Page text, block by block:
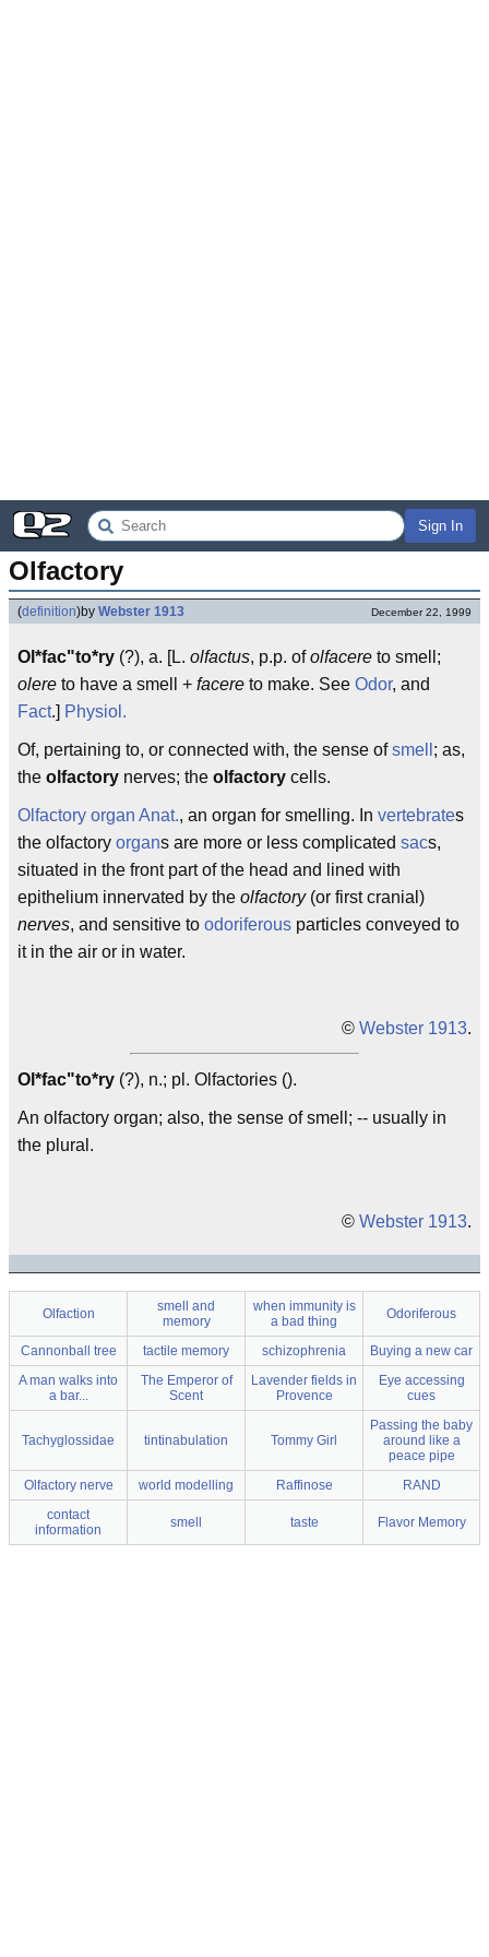
Sign In
Olfactory
(definition)by Webster 1913 December 22, 1999
Ol*fac"to*ry (?), a. [L. olfactus, p.p. ofolfacere to smell;
olere to have a smell + facere to make. See Odor, and
Fact.] Physiol.
Of, pertaining to, or connected with, the sense ofsmell ; as,
the olfactory nerves; the olfactory cells.
Olfactory organ Anat., an organ for smelling. In vertebrates
the olfactory organs are more or less complicated sacs,
situated in the front part of the head and lined with
epithelium innervated by the olfactory(or first cranial)
nerves, and sensitive to odoriferous particles conveyed to
it in the air or in water.
© Webster 1913.
Ol*fac"to*ry (?), n.; pl. Olfactories ().
An olfactory organ; also, the sense of smell; -- usually in
the plural.
© Webster 1913.
Olfaction
smell and
memory
when immunity is
a bad thing
Odoriferous
Cannonball tree tactile memory schizophrenia
Buying a new car
A man walks into
a bar...
The Emperor of
Scent
Lavender fields in
Provence
Eye accessing
cues
Tachyglossidae tintinabulation Tommy Girl
Passing the baby
around like a
peace pipe
Olfactory nerve
world modelling Raffinose
RAND
contact
information
smell taste Flavor Memory